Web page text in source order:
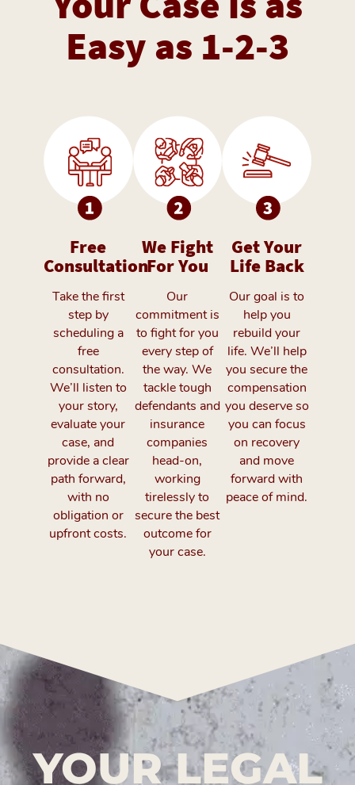
Easy as 1-2-3
Free
Consultation
Take the first
step by
scheduling a
free
consultation.
We’ll listen to
your story,
evaluate your
case, and
provide a clear
path forward,
with no
obligation or
upfront costs.
We Fight
For You
Our
commitment is
to fight for you
every step of
the way. We
tackle tough
defendants and
insurance
companies
head-on,
working
tirelessly to
secure the best
outcome for
your case.
Get Your
Life Back
Our goal is to
help you
rebuild your
life. We’ll help
you secure the
compensation
you deserve so
you can focus
on recovery
and move
forward with
peace of mind.
YOUR LEGAL